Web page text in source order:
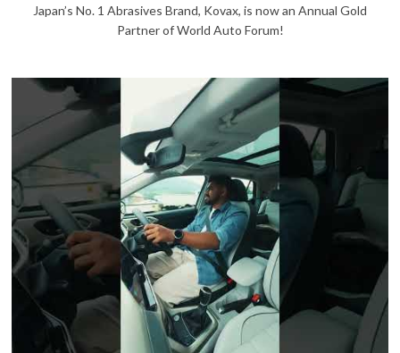
Japan’s No. 1 Abrasives Brand, Kovax, is now an Annual Gold
Partner of World Auto Forum!